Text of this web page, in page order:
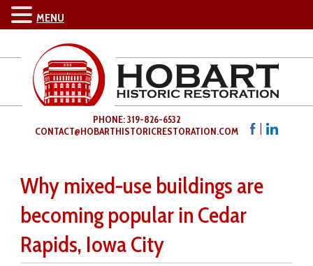
PHONE: 319-826-6532
CONTACT@HOBARTHISTORICRESTORATION.COM
Why mixed-use buildings are
becoming popular in Cedar
Rapids, Iowa City
MENU